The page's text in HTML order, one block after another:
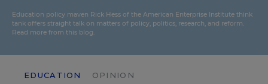
Education policy maven Rick Hess of the American Enterprise Institute think
tank offers straight talk on matters of policy, politics, research, and reform.
Read more from this blog.
EDUCATION OPINION